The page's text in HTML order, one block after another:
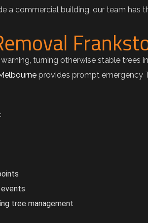
a commercial building, our team
turning otherwise stable trees
provides prompt emergency
tree management